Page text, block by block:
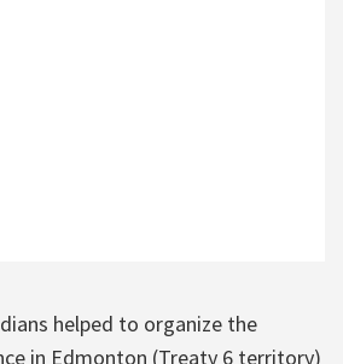
helped to organize the
in Edmonton (Treaty 6 territory)